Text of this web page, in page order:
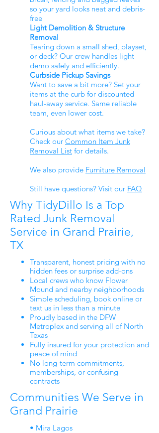
so your yard looks neat and debris-
free
Light Demolition & Structure
Removal
Tearing down a small shed, playset,
or deck? Our crew handles light
demo safely and efficiently.
Curbside Pickup Savings
Want to save a bit more? Set your
items at the curb for discounted
haul-away service. Same reliable
team, even lower cost.
Curious about what items we take?
Check our Common Item Junk
Removal List for details.
We also provide Furniture Removal
Still have questions? Visit our FAQ
Why TidyDillo Is a Top
Rated Junk Removal
Service in Grand Prairie,
TX
Transparent, honest pricing with no
hidden fees or surprise add-ons
Local crews who know Flower
Mound and nearby neighborhoods
Simple scheduling, book online or
text us in less than a minute
Proudly based in the DFW
Metroplex and serving all of North
Texas
Fully insured for your protection and
peace of mind
No long-term commitments,
memberships, or confusing
contracts
Communities We Serve in
Grand Prairie
• Mira Lagos